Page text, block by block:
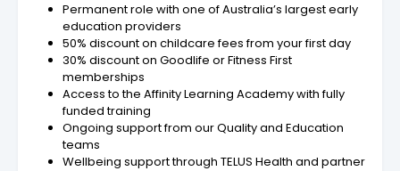
Permanent role with one of Australia’s largest early
education providers
50% discount on childcare fees from your first day
30% discount on Goodlife or Fitness First
memberships
Access to the Affinity Learning Academy with fully
funded training
Ongoing support from our Quality and Education
teams
Wellbeing support through TELUS Health and partner